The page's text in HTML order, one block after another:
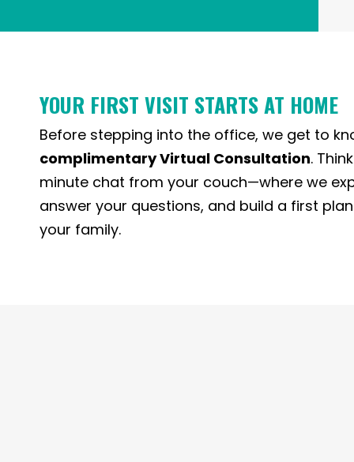
YOUR FIRST VISIT STARTS AT HOME
Before stepping into the office, we get to
complimentary Virtual Consultation.
minute chat from your couch—where we
answer your questions, and build a first
your family.